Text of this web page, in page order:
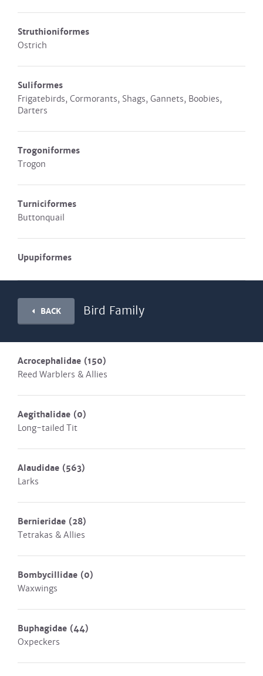
Struthioniformes
Ostrich
Suliformes
Frigatebirds, Cormorants, Shags, Gannets, Boobies,
Darters
Trogoniformes
Trogon
Turniciformes
Buttonquail
Upupiformes
BACK Bird Family
Acrocephalidae (150)
Reed Warblers & Allies
Aegithalidae (0)
Long-tailed Tit
Alaudidae (563)
Larks
Bernieridae (28)
Tetrakas & Allies
Bombycillidae (0)
Waxwings
Buphagidae (44)
Oxpeckers